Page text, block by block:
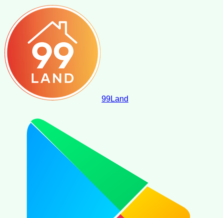
99Land